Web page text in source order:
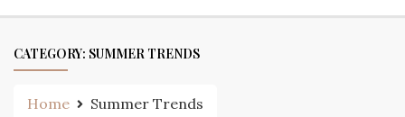
CATEGORY: SUMMER TRENDS
Home Summer Trends